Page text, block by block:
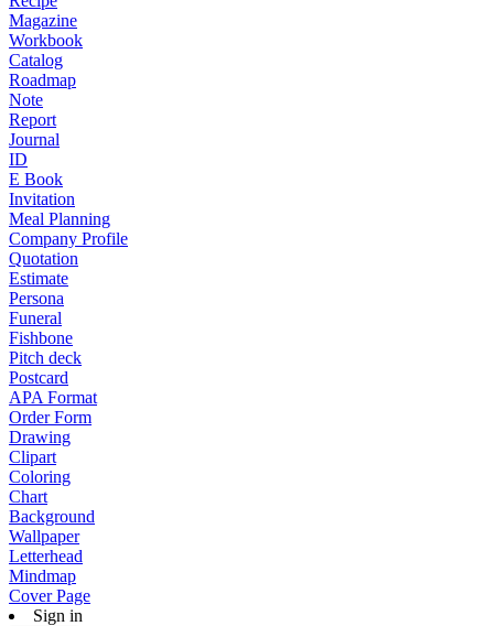
Magazine
Workbook
Catalog
Roadmap
Note
Report
Journal
ID
E Book
Invitation
Meal Planning
Company Profile
Quotation
Estimate
Persona
Funeral
Fishbone
Pitch deck
Postcard
APA Format
Order Form
Drawing
Clipart
Coloring
Chart
Background
Wallpaper
Letterhead
Mindmap
Cover Page
Sign in